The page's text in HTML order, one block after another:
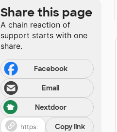
Share this page
A chain reaction of
support starts with one
share.
Facebook
Email
Nextdoor
Copy link